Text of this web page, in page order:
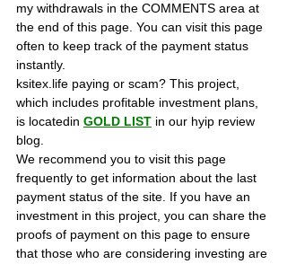
my withdrawals in the COMMENTS area at
the end of this page. You can visit this page
often to keep track of the payment status
instantly.
ksitex.life paying or scam? This project,
which includes profitable investment plans,
is locatedin GOLD LIST in our hyip review
blog.
We recommend you to visit this page
frequently to get information about the last
payment status of the site. If you have an
investment in this project, you can share the
proofs of payment on this page to ensure
that those who are considering investing are